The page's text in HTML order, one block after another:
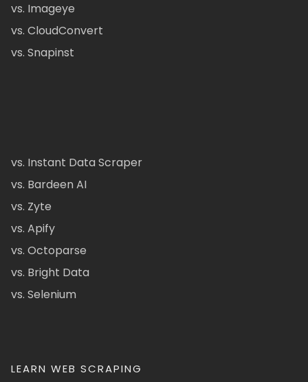
vs. Imageye
vs. CloudConvert
vs. Snapinst
vs. Instant Data Scraper
vs. Bardeen AI
vs. Zyte
vs. Apify
vs. Octoparse
vs. Bright Data
vs. Selenium
LEARN WEB SCRAPING